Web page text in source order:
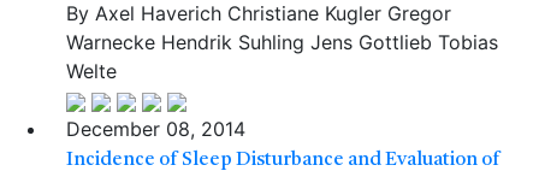
By Axel Haverich Christiane Kugler Gregor
Warnecke Hendrik Suhling Jens Gottlieb Tobias
Welte
December 08, 2014
Incidence of Sleep Disturbance and Evaluation of